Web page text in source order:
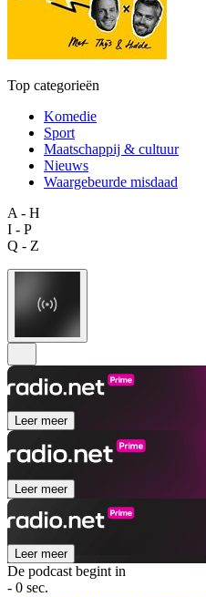
Top categorieën
Komedie
Sport
Maatschappij & cultuur
Nieuws
Waargebeurde misdaad
A - H
I - P
Q - Z
Leer meer
Leer meer
Leer meer
De podcast begint in
- 0 sec.